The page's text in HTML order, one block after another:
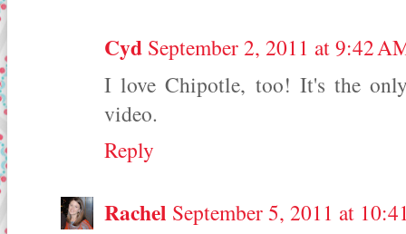
Cyd September 2, 2011 at 9:42
I love Chipotle, too! It's the
video.
Reply
Rachel September 5, 2011 at